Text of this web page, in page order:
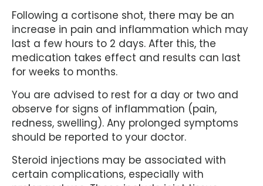
Following a cortisone shot, there may be an
increase in pain and inflammation which may
last a few hours to 2 days. After this, the
medication takes effect and results can last
for weeks to months.
You are advised to rest for a day or two and
observe for signs of inflammation (pain,
redness, swelling). Any prolonged symptoms
should be reported to your doctor.
Steroid injections may be associated with
certain complications, especially with